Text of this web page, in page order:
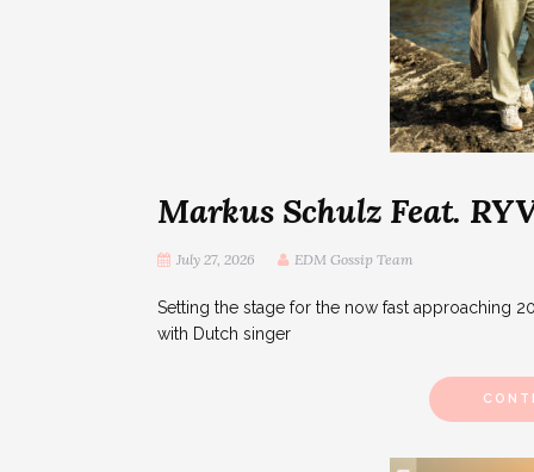
Markus Schulz Feat.
July 27, 2026 EDM Gossip Team
Setting the stage for the now fast approaching
with Dutch singer